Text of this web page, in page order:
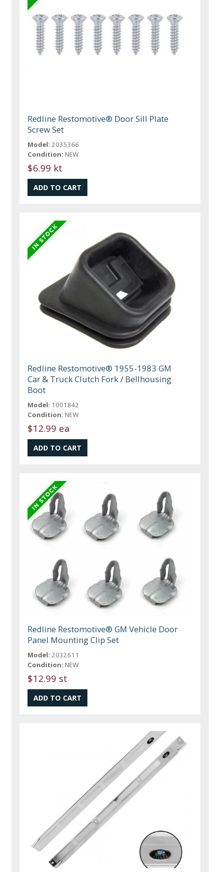
Redline Restomotive® Door Sill Plate
Screw Set
Model: 2035366
Condition: NEW
$6.99 kt
Redline Restomotive® 1955-1983 GM
Car & Truck Clutch Fork / Bellhousing
Boot
Model: 1001842
Condition: NEW
$12.99 ea
Redline Restomotive® GM Vehicle Door
Panel Mounting Clip Set
Model: 2032611
Condition: NEW
$12.99 st